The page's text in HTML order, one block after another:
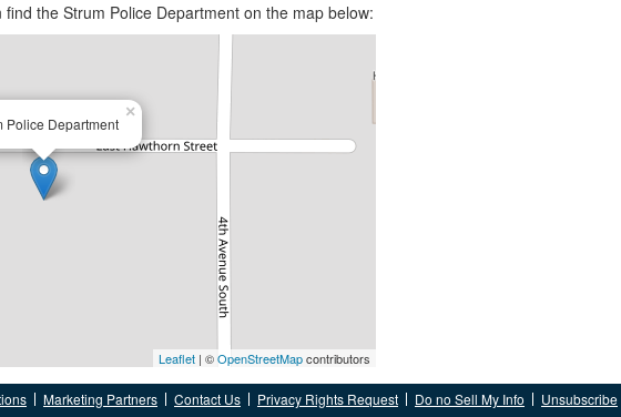
the Strum Police Department on the map below:
Police Department
×
Leaflet| ©OpenStreetMapcontributors
Marketing Partners Contact Us Privacy Rights Request Do no Sell My Info Unsubscribe